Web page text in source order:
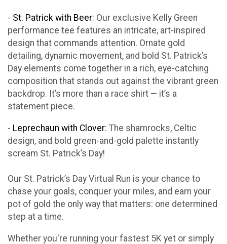
- St. Patrick with Beer: Our exclusive Kelly Green
performance tee features an intricate, art-inspired
design that commands attention. Ornate gold
detailing, dynamic movement, and bold St. Patrick’s
Day elements come together in a rich, eye-catching
composition that stands out against the vibrant green
backdrop. It’s more than a race shirt — it’s a
statement piece.
- Leprechaun with Clover: The shamrocks, Celtic
design, and bold green-and-gold palette instantly
scream St. Patrick’s Day!
Our St. Patrick’s Day Virtual Run is your chance to
chase your goals, conquer your miles, and earn your
pot of gold the only way that matters: one determined
step at a time.
Whether you're running your fastest 5K yet or simply